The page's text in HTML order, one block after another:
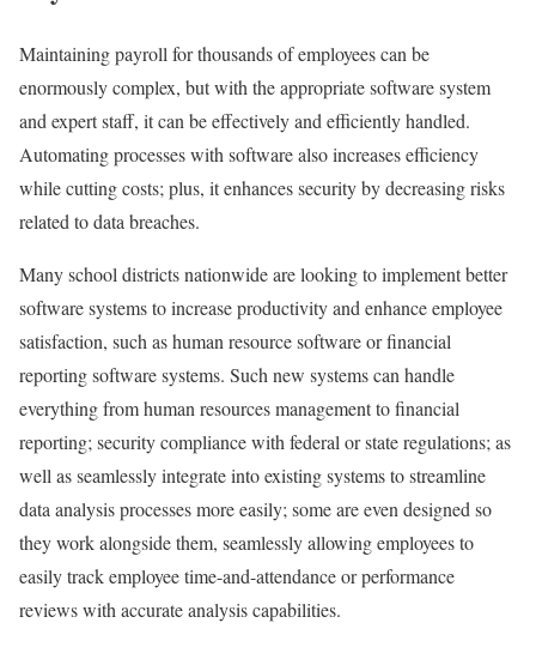
Maintaining payroll for thousands of employees can be
enormously complex, but with the appropriate software system
and expert staff, it can be effectively and efficiently handled.
Automating processes with software also increases efficiency
while cutting costs; plus, it enhances security by decreasing risks
related to data breaches.
Many school districts nationwide are looking to implement better
software systems to increase productivity and enhance employee
satisfaction, such as human resource software or financial
reporting software systems. Such new systems can handle
everything from human resources management to financial
reporting; security compliance with federal or state regulations; as
well as seamlessly integrate into existing systems to streamline
data analysis processes more easily; some are even designed so
they work alongside them, seamlessly allowing employees to
easily track employee time-and-attendance or performance
reviews with accurate analysis capabilities.